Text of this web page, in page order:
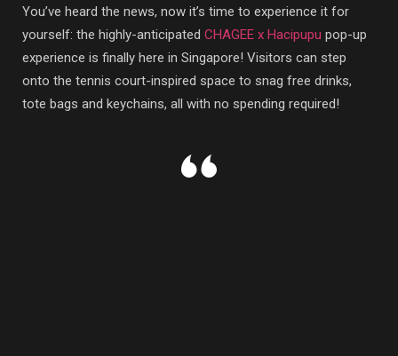
You’ve heard the news, now it’s time to experience it for
yourself: the highly-anticipated CHAGEE x Hacipupu pop-up
experience is finally here in Singapore! Visitors can step
onto the tennis court-inspired space to snag free drinks,
tote bags and keychains, all with no spending required!